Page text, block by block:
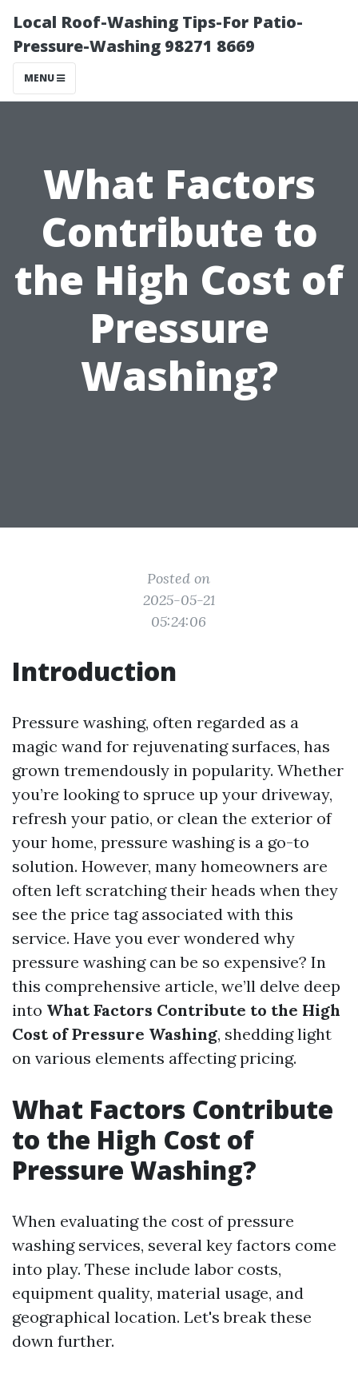
Local Roof-Washing Tips-For Patio-
Pressure-Washing 98271 8669
MENU
What Factors
Contribute to
the High Cost of
Pressure
Washing?
Posted on
2025-05-21
05:24:06
Introduction
Pressure washing, often regarded as a
magic wand for rejuvenating surfaces, has
grown tremendously in popularity. Whether
you’re looking to spruce up your driveway,
refresh your patio, or clean the exterior of
your home, pressure washing is a go-to
solution. However, many homeowners are
often left scratching their heads when they
see the price tag associated with this
service. Have you ever wondered why
pressure washing can be so expensive? In
this comprehensive article, we’ll delve deep
into What Factors Contribute to the High
Cost of Pressure Washing, shedding light
on various elements affecting pricing.
What Factors Contribute
to the High Cost of
Pressure Washing?
When evaluating the cost of pressure
washing services, several key factors come
into play. These include labor costs,
equipment quality, material usage, and
geographical location. Let's break these
down further.